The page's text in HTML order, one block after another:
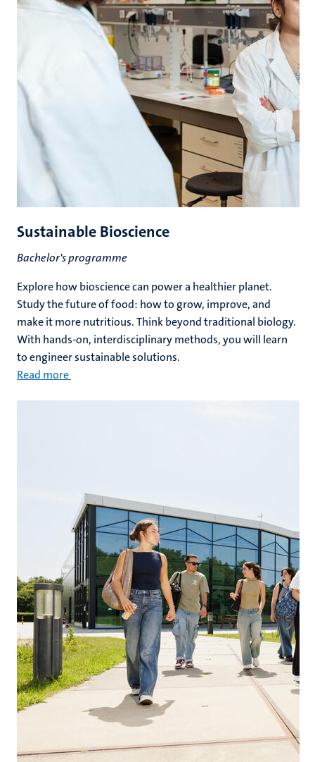
Sustainable Bioscience
Bachelor's programme
Explore how bioscience can power a healthier planet.
Study the future of food: how to grow, improve, and
make it more nutritious. Think beyond traditional biology.
With hands-on, interdisciplinary methods, you will learn
to engineer sustainable solutions.
Read more